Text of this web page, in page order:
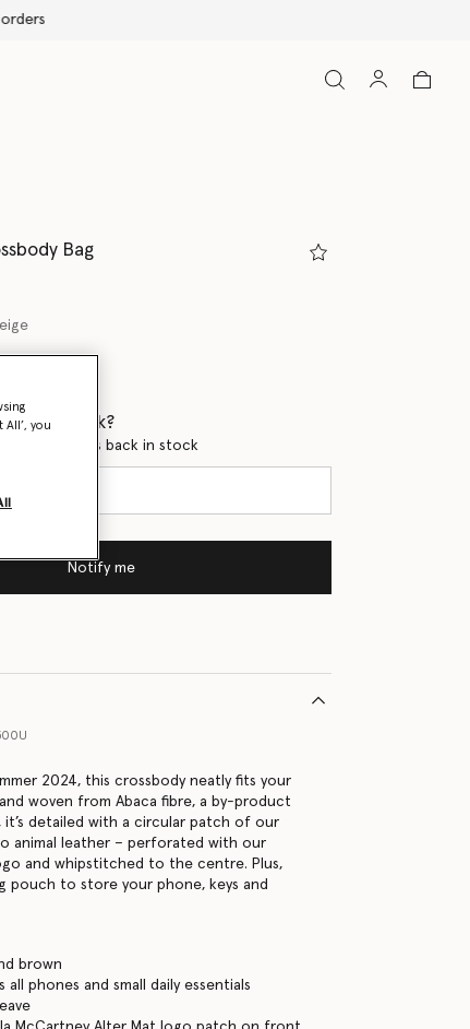
Bag
it's back?
this product is back in stock
Notify me
2024, this crossbody neatly fits your
woven from Abaca fibre, a by-product
it’s detailed with a circular patch of our
animal leather – perforated with our
and whipstitched to the centre. Plus,
pouch to store your phone, keys and
brown
phones and small daily essentials
All’, you